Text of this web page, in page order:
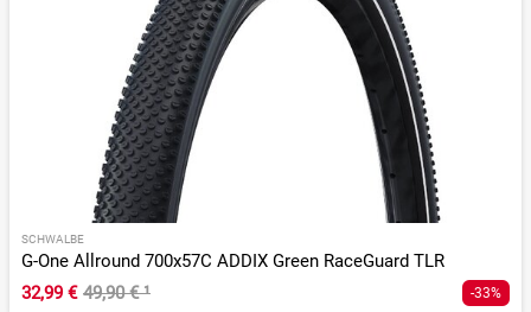
SCHWALBE
G-One Allround 700x57C ADDIX Green RaceGuard TLR
32,99 € 49,90 €¹ -33%